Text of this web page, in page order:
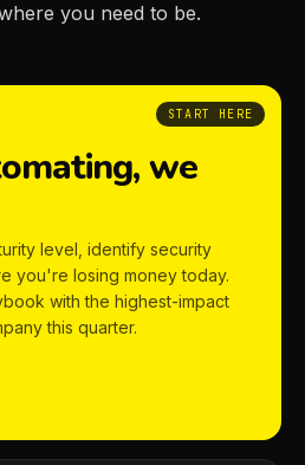
you need to be.
START HERE
we
level, identify security
you're losing money today.
with the highest-impact
this quarter.